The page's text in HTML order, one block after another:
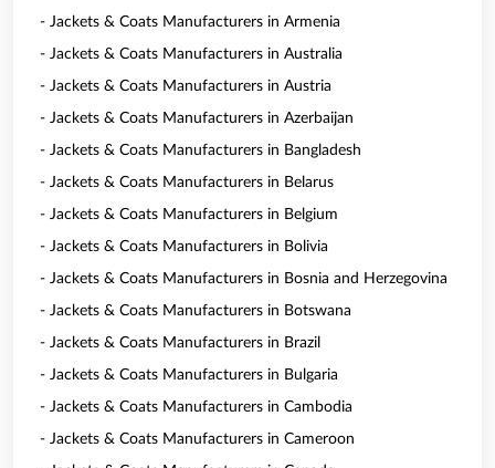
- Jackets & Coats Manufacturers in Armenia
- Jackets & Coats Manufacturers in Australia
- Jackets & Coats Manufacturers in Austria
- Jackets & Coats Manufacturers in Azerbaijan
- Jackets & Coats Manufacturers in Bangladesh
- Jackets & Coats Manufacturers in Belarus
- Jackets & Coats Manufacturers in Belgium
- Jackets & Coats Manufacturers in Bolivia
- Jackets & Coats Manufacturers in Bosnia and Herzegovina
- Jackets & Coats Manufacturers in Botswana
- Jackets & Coats Manufacturers in Brazil
- Jackets & Coats Manufacturers in Bulgaria
- Jackets & Coats Manufacturers in Cambodia
- Jackets & Coats Manufacturers in Cameroon